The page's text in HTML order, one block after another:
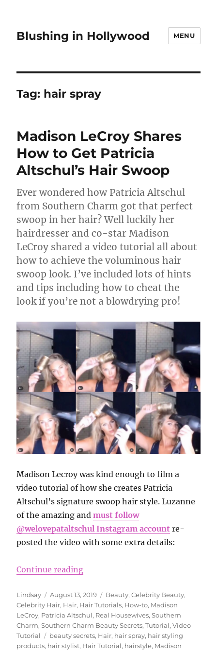
Blushing in Hollywood MENU
Tag: hair spray
Madison LeCroy Shares
How to Get Patricia
Altschul’s Hair Swoop
Ever wondered how Patricia Altschul
from Southern Charm got that perfect
swoop in her hair? Well luckily her
hairdresser and co-star Madison
LeCroy shared a video tutorial all about
how to achieve the voluminous hair
swoop look. I’ve included lots of hints
and tips including how to cheat the
look if you’re not a blowdrying pro!
Madison Lecroy was kind enough to film a
video tutorial of how she creates Patricia
Altschul’s signature swoop hair style. Luzanne
of the amazing andmust follow
@welovepataltschul Instagram account re-
posted the video with some extra details:
Continue reading“Madison LeCroy Shares How to
Author
Lindsay
Posted
on
August 13, 2019 Categories
Beauty,Celebrity Beauty,
Celebrity Hair, Hair, Hair Tutorials, How-to, Madison
LeCroy, Patricia Altschul, Real Housewives,Southern
Charm,Southern Charm Beauty Secrets,Tutorial,Video
Tutorial
Tags
beauty secrets, Hair, hair spray, hair styling
products, hair stylist, Hair Tutorial, hairstyle, Madison